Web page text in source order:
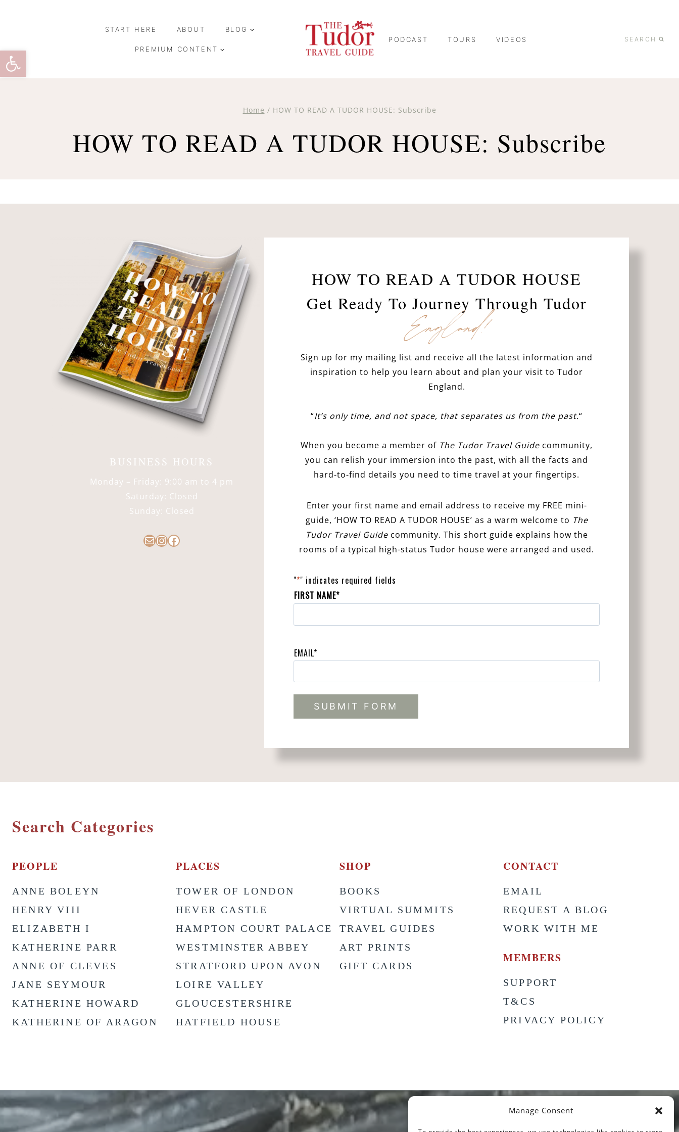
Open toolbar
Manage Consent
START HERE ABOUT BLOG
PREMIUM CONTENT
PODCAST TOURS VIDEOS SEARCH
Home / HOW TO READ A TUDOR HOUSE: Subscribe
HOW TO READ A TUDOR HOUSE: Subscribe
BUSINESS HOURS
Monday – Friday: 9:00 am to 4 pm
Saturday: Closed
Sunday: Closed
Mail InstagramFacebook
HOW TO READ A TUDOR HOUSE
Get Ready To Journey Through Tudor
England!
Sign up for my mailing list and receive all the latest information and
inspiration to help you learn about and plan your visit to Tudor
England.
“It’s only time, and not space, that separates us from the past.“
When you become a member of The Tudor Travel Guide community,
you can relish your immersion into the past, with all the facts and
hard-to-find details you need to time travel at your fingertips.
Enter your first name and email address to receive my FREE mini-
guide, ‘HOW TO READ A TUDOR HOUSE’ as a warm welcome to The
Tudor Travel Guidecommunity. This short guide explains how the
rooms of a typical high-status Tudor house were arranged and used.
"*" indicates required fields
FIRST NAME*
i
r
EMAIL*
Search Categories
PEOPLE
ANNE BOLEYN
HENRY VIII
ELIZABETH I
KATHERINE PARR
ANNE OF CLEVES
JANE SEYMOUR
KATHERINE HOWARD
KATHERINE OF ARAGON
PLACES
TOWER OF LONDON
HEVER CASTLE
HAMPTON COURT PALACE
WESTMINSTER ABBEY
STRATFORD UPON AVON
LOIRE VALLEY
GLOUCESTERSHIRE
HATFIELD HOUSE
SHOP
BOOKS
VIRTUAL SUMMITS
TRAVEL GUIDES
ART PRINTS
GIFT CARDS
CONTACT
EMAIL
REQUEST A BLOG
WORK WITH ME
MEMBERS
SUPPORT
T&CS
PRIVACY POLICY